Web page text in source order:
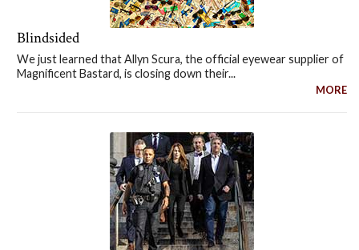
Blindsided
We just learned that Allyn Scura, the official eyewear supplier of
Magnificent Bastard, is closing down their...
MORE